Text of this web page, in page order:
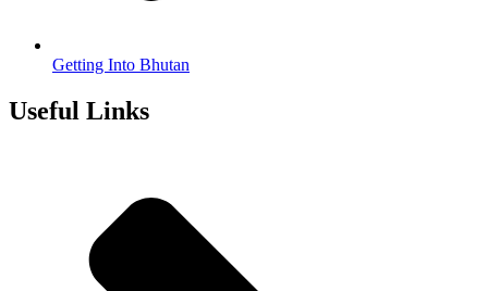
Getting Into Bhutan
Useful Links